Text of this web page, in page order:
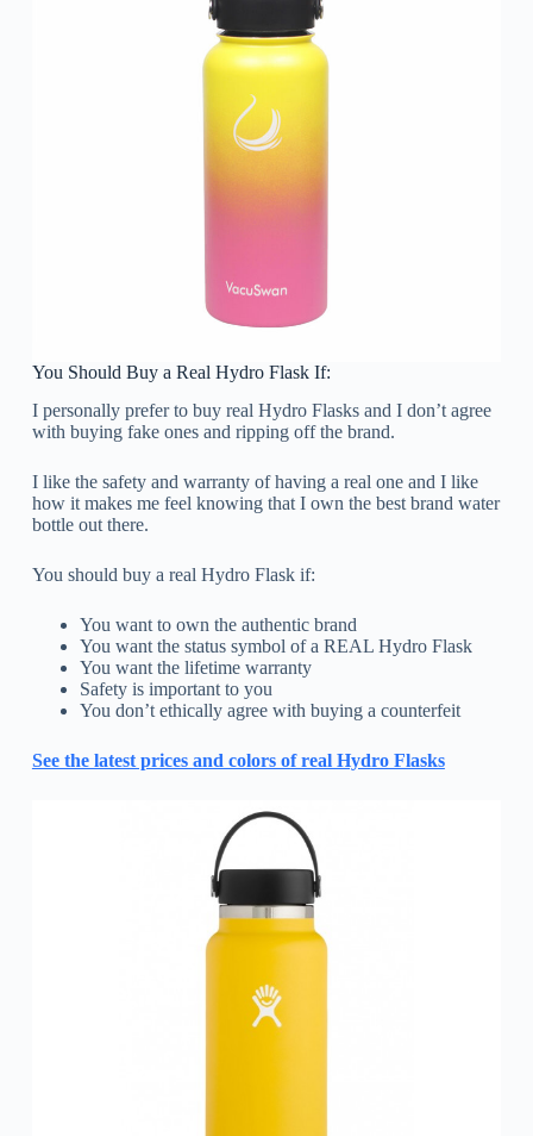
You Should Buy a Real Hydro Flask If:
I personally prefer to buy real Hydro Flasks and I don’t agree
with buying fake ones and ripping off the brand.
I like the safety and warranty of having a real one and I like
how it makes me feel knowing that I own the best brand water
bottle out there.
You should buy a real Hydro Flask if:
You want to own the authentic brand
You want the status symbol of a REAL Hydro Flask
You want the lifetime warranty
Safety is important to you
You don’t ethically agree with buying a counterfeit
See the latest prices and colors of real Hydro Flasks